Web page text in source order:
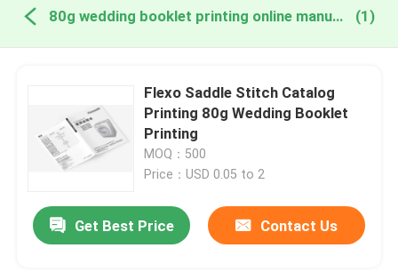
80g wedding booklet printing online manufacture (1)
Flexo Saddle Stitch Catalog
Printing 80g Wedding Booklet
Printing
MOQ：500
Price：USD 0.05 to 2
Get Best Price Contact Us